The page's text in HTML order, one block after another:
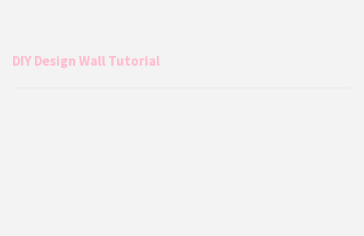
DIY Design Wall Tutorial